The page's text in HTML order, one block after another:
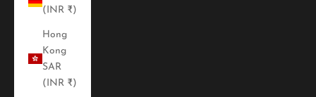
(INR ₹)
Hong
Kong
SAR
(INR ₹)